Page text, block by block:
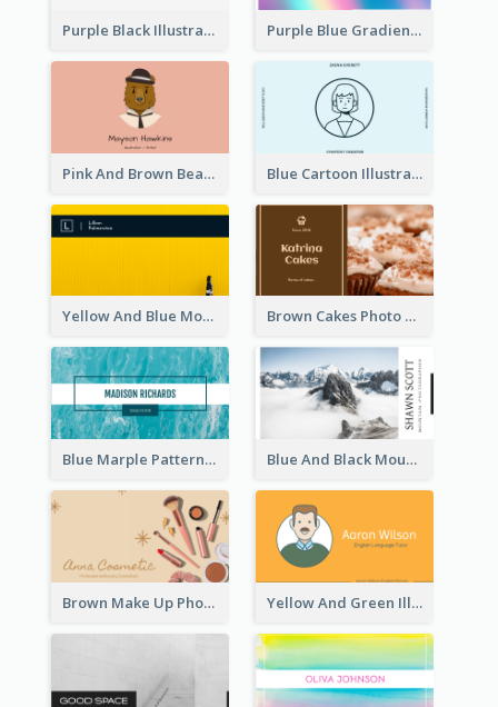
Purple Black Illustration Portrait Business Card Purple Blue Gradient Background Business Card
Pink And Brown Bear Illustration Business Card Blue Cartoon Illustration Portrait Business Card
Yellow And Blue Modern Photographer Business Card Brown Cakes Photo Bakery Business Card
Blue Marple Pattern Photo Business Card Blue And Black Mountain Photographer Business Card
Brown Make Up Photo Cosmetic Business Card Yellow And Green Illustration School Tutor Business Card